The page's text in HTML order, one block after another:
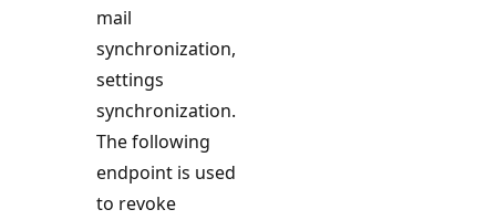
mail
synchronization,
settings
synchronization.
The following
endpoint is used
to revoke